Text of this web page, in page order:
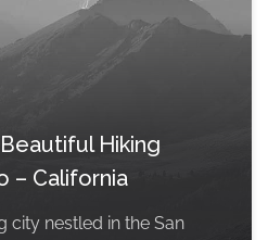
Hiking
– California
city nestled in the San